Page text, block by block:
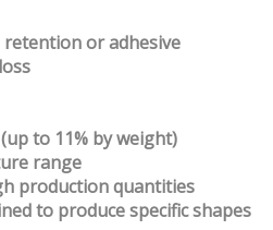
retention or adhesive
to 11% by weight)
range
production quantities
to produce specific shapes